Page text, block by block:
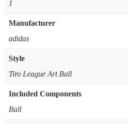
‎1
Manufacturer
‎adidas
Style
‎Tiro League Art Ball
Included Components
‎Ball